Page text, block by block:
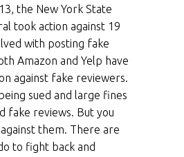
the New York State
took action against 19
with posting fake
Amazon and Yelp have
against fake reviewers.
sued and large fines
fake reviews. But you
them. There are
to fight back and